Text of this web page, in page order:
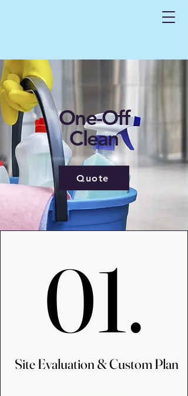
One-Off
Clean
Quote
01.
01.
Site Evaluation & Custom Plan
Site Evaluation & Custom Plan